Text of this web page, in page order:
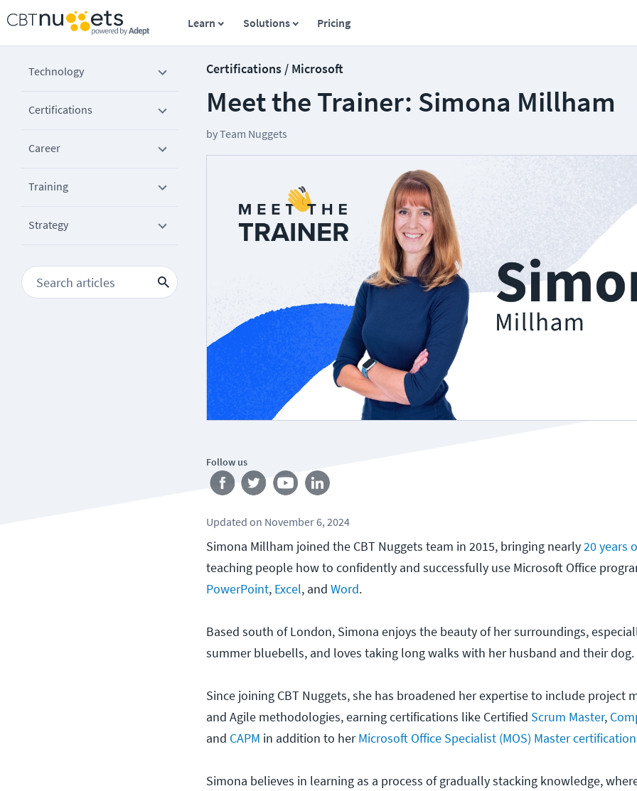
Learn Solutions Pricing
Technology
Certifications
Career
Training
Strategy
Certifications / Microsoft
Meet the Trainer: Simona Millham
byTeam Nuggets
Follow us
Updated on November 6, 2024
Simona Millham joined the CBT Nuggets team in 2015, bringing nearly20 years
teaching people how to confidently and successfully use Microsoft Office
PowerPoint, Excel, and Word.
Based south of London, Simona enjoys the beauty of her surroundings,
summer bluebells, and loves taking long walks with her husband and their dog.
Since joining CBT Nuggets, she has broadened her expertise to include project
and Agile methodologies, earning certifications like Certified Scrum Master,
and CAPM in addition to herMicrosoft Office Specialist (MOS) Master certification
Simona believes in learning as a process of gradually stacking knowledge,